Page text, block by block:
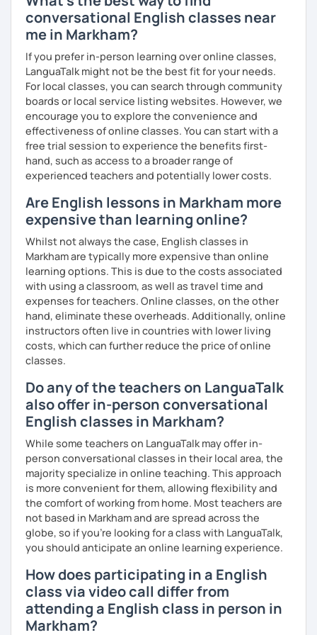
advanced level, from teenagers to adults. I also hold
Master’s degrees in Creative Writing and Psychology,
which means I can support both creative communication
and more formal or academic English.
I have recently moved from Hove in the UK to Portugal and
am currently learning Portuguese, so I understand how
challenging (and rewarding!) learning a new language can
be.
When I’m not teaching, I enjoy walking, reading, exploring
new places, drinking good coffee, watching films and
meeting people from different cultures.
If you’re looking for fun, structured and motivating
lessons that help you speak English with more
confidence, I’d love to meet you and start our first lesson
together!
conversational English classes near
me in Markham?
If you prefer in-person learning over online classes,
LanguaTalk might not be the best fit for your needs.
For local classes, you can search through community
boards or local service listing websites. However, we
encourage you to explore the convenience and
effectiveness of online classes. You can start with a
free trial session to experience the benefits first-
hand, such as access to a broader range of
experienced teachers and potentially lower costs.
Are English lessons in Markham more
expensive than learning online?
Whilst not always the case, English classes in
Markham are typically more expensive than online
learning options. This is due to the costs associated
with using a classroom, as well as travel time and
expenses for teachers. Online classes, on the other
hand, eliminate these overheads. Additionally, online
instructors often live in countries with lower living
costs, which can further reduce the price of online
classes.
Do any of the teachers on LanguaTalk
also offer in-person conversational
English classes in Markham?
While some teachers on LanguaTalk may offer in-
person conversational classes in their local area, the
majority specialize in online teaching. This approach
is more convenient for them, allowing flexibility and
the comfort of working from home. Most teachers are
not based in Markham and are spread across the
globe, so if you're looking for a class with LanguaTalk,
you should anticipate an online learning experience.
How does participating in a English
class via video call differ from
attending a English class in person in
Markham?